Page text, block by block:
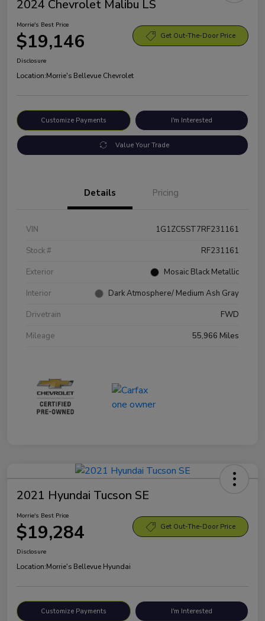
2024 Chevrolet Malibu LS
Morrie's Best Price
$19,146 Get Out-The-Door Price
Disclosure
Location:Morrie's Bellevue Chevrolet
Customize Payments I'm Interested
Value Your Trade
Details Pricing
VIN
1G1ZC5ST7RF231161
Stock #
RF231161
Exterior
Mosaic Black Metallic
Interior
Dark Atmosphere/ Medium Ash Gray
Drivetrain
FWD
Mileage
55,966 Miles
2021 Hyundai Tucson SE
Morrie's Best Price
$19,284 Get Out-The-Door Price
Disclosure
Location:Morrie's Bellevue Hyundai
Customize Payments I'm Interested